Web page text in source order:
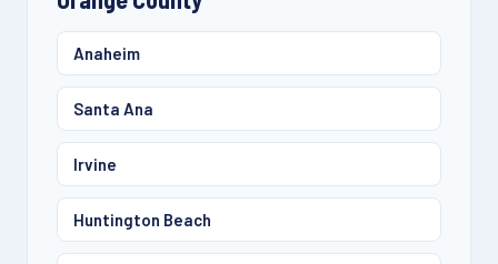
Anaheim
Santa Ana
Irvine
Huntington Beach